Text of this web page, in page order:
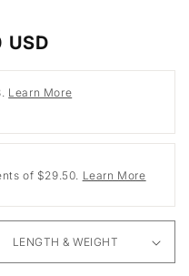
USD
Learn More
of $29.50. Learn More